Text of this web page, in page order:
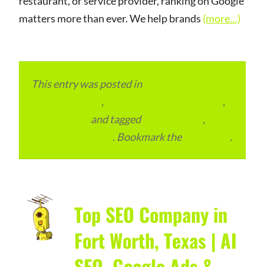
matters more than ever. We help brands (more…)
This entry was posted in
,
,
and tagged ,
. Bookmark the .
Top SEO Company in
Fort Worth, Texas | AI